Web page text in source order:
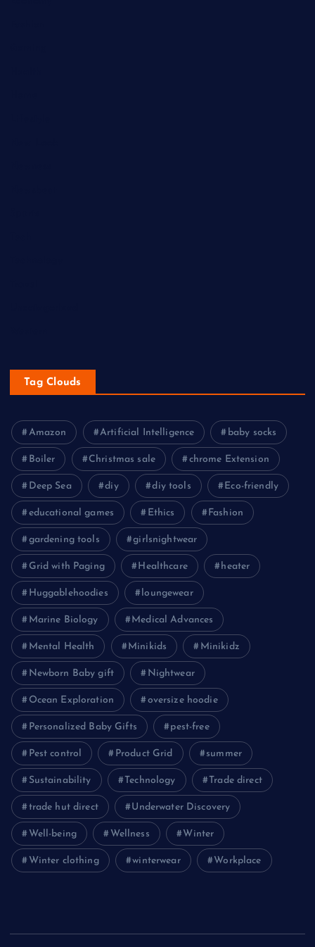
Tag Clouds
Amazon Artificial Intelligence baby socks
Boiler Christmas sale chrome Extension
Deep Sea diy diy tools Eco-friendly
educational games Ethics Fashion
gardening tools girlsnightwear
Grid with Paging Healthcare heater
Huggablehoodies loungewear
Marine Biology Medical Advances
Mental Health Minikids Minikidz
Newborn Baby gift Nightwear
Ocean Exploration oversize hoodie
Personalized Baby Gifts pest-free
Pest control Product Grid summer
Sustainability Technology Trade direct
trade hut direct Underwater Discovery
Well-being Wellness Winter
Winter clothing winterwear Workplace